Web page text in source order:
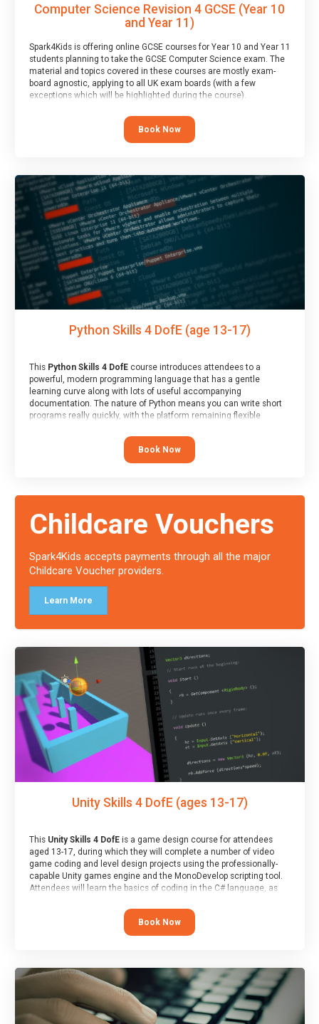
Computer Science Revision 4 GCSE (Year 10
and Year 11)
Spark4Kids is offering online GCSE courses for Year 10 and Year 11
students planning to take the GCSE Computer Science exam. The
material and topics covered in these courses are mostly exam-
board agnostic, applying to all UK exam boards (with a few
exceptions which will be highlighted during the course).
This course has an accompanying freeTaster Session
Book Now
Python Skills 4 DofE (age 13-17)
This Python Skills 4 DofEcourse introduces attendees to a
powerful, modern programming language that has a gentle
learning curve along with lots of useful accompanying
documentation. The nature of Python means you can write short
programs really quickly, with the platform remaining flexible
At the end of the course, you will receive a Spark4Kids certificate
Book Now
Childcare Vouchers
Spark4Kids accepts payments through all the major
Childcare Voucher providers.
Learn More
Unity Skills 4 DofE (ages 13-17)
This Unity Skills 4 DofEis a game design course for attendees
aged 13-17, during which they will complete a number of video
game coding and level design projects using the professionally-
capable Unity games engine and the MonoDevelop scripting tool.
Attendees will learn the basics of coding in the C# language, as
At the end of the course, you will receive a Spark4Kids certificate
Book Now